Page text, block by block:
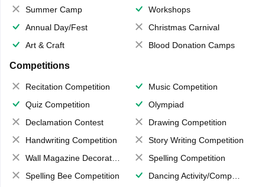
Summer Camp
Workshops
Annual Day/Fest
Christmas Carnival
Art & Craft
Blood Donation Camps
Competitions
Recitation Competition
Music Competition
Quiz Competition
Olympiad
Declamation Contest
Drawing Competition
Handwriting Competition
Story Writing Competition
Wall Magazine Decoration
Spelling Competition
Spelling Bee Competition
Dancing Activity/Competition